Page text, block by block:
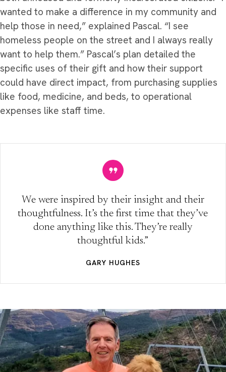
wanted to make a difference in my community and
help those in need,” explained Pascal. “I see
homeless people on the street and I always really
want to help them.” Pascal’s plan detailed the
specific uses of their gift and how their support
could have direct impact, from purchasing supplies
like food, medicine, and beds, to operational
expenses like staff time.
We were inspired by their insight and their
thoughtfulness. It’s the first time that they’ve
done anything like this. They’re really
thoughtful kids.”
GARY HUGHES